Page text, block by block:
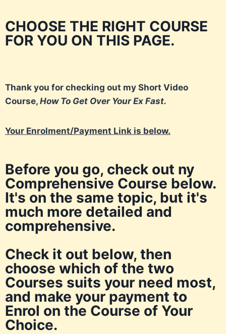
CHOOSE THE RIGHT COURSE
FOR YOU ON THIS PAGE.
Thank you for checking out my Short Video
Course, How To Get Over Your Ex Fast.
Your Enrolment/Payment Link is below.
Before you go, check out ny
Comprehensive Course below.
It's on the same topic, but it's
much more detailed and
comprehensive.
Check it out below, then
choose which of the two
Courses suits your need most,
and make your payment to
Enrol on the Course of Your
Choice.